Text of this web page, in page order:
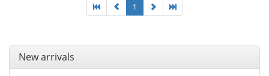
1
New arrivals